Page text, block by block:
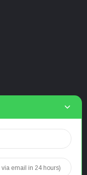
aaron@acrel.cn